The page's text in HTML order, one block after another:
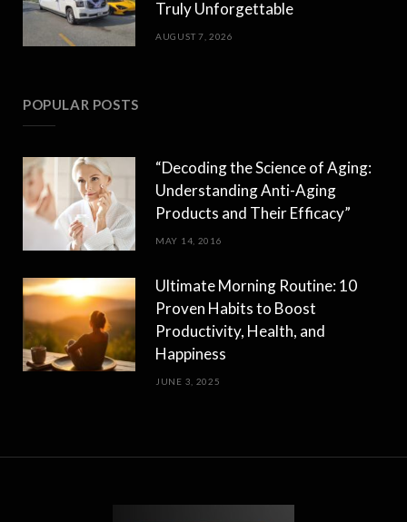
Truly Unforgettable
AUGUST 7, 2026
POPULAR POSTS
“Decoding the Science of Aging:
Understanding Anti-Aging
Products and Their Efficacy”
MAY 14, 2016
Ultimate Morning Routine: 10
Proven Habits to Boost
Productivity, Health, and
Happiness
JUNE 3, 2025